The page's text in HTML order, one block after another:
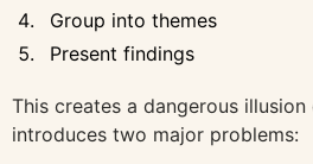
Group into themes
Present findings
This creates a dangerous
introduces two major problems: